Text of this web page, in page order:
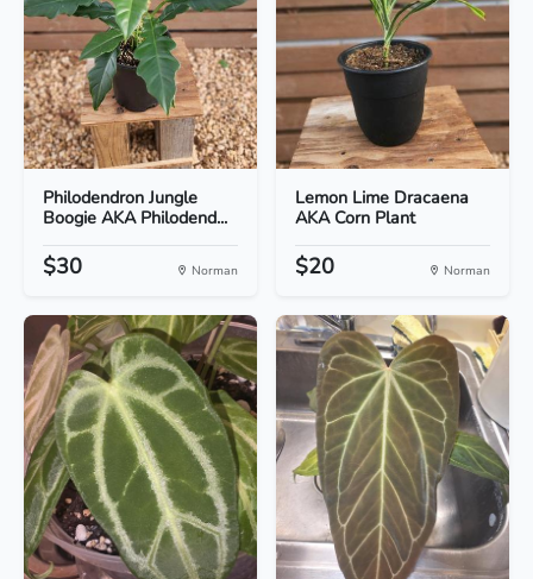
Philodendron Jungle
Boogie AKA Philodend...
$30 Norman
Lemon Lime Dracaena
AKA Corn Plant
$20 Norman